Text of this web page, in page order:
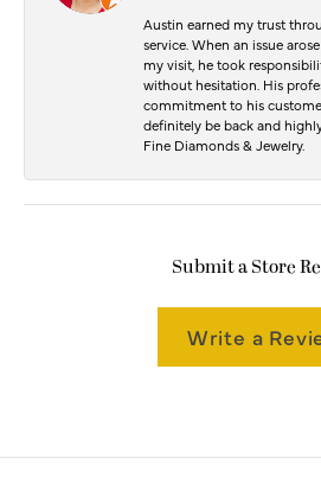
Austin earned my trust
service. When an issue
my visit, he took
without hesitation. His
commitment to his
definitely be back and
Fine Diamonds & Jewelry.
Submit a Store
Write a